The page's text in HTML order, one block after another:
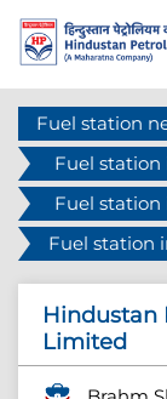
Fuel station
Fuel station
Fuel
Fuel station
Hindustan
Limited